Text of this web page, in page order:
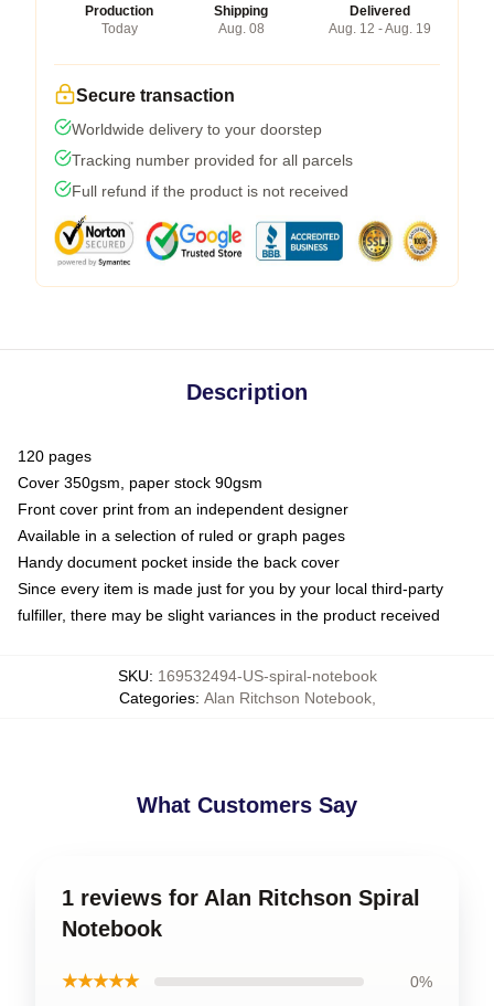
Production
Today
Shipping
Aug. 08
Delivered
Aug. 12 - Aug. 19
Secure transaction
Worldwide delivery to your doorstep
Tracking number provided for all parcels
Full refund if the product is not received
Description
120 pages
Cover 350gsm, paper stock 90gsm
Front cover print from an independent designer
Available in a selection of ruled or graph pages
Handy document pocket inside the back cover
Since every item is made just for you by your local third-party
fulfiller, there may be slight variances in the product received
SKU: 169532494-US-spiral-notebook
Categories: Alan Ritchson Notebook,
What Customers Say
1 reviews for Alan Ritchson Spiral
Notebook
★★★★★ 0%